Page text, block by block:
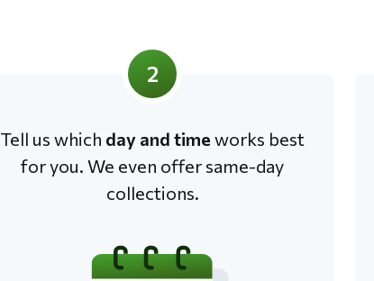
2
Tell us which day and time works best
for you. We even offer same-day
collections.